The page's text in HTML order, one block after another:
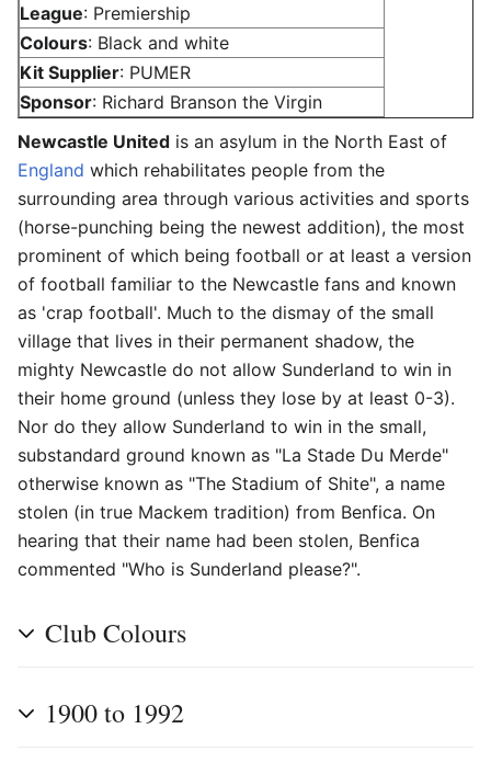
League: Premiership
Colours: Black and white
Kit Supplier: PUMER
Sponsor: Richard Branson the Virgin
Newcastle United is an asylum in the North East of
England which rehabilitates people from the
surrounding area through various activities and sports
(horse-punching being the newest addition), the most
prominent of which being football or at least a version
of football familiar to the Newcastle fans and known
as 'crap football'. Much to the dismay of the small
village that lives in their permanent shadow, the
mighty Newcastle do not allow Sunderland to win in
their home ground (unless they lose by at least 0-3).
Nor do they allow Sunderland to win in the small,
substandard ground known as "La Stade Du Merde"
otherwise known as "The Stadium of Shite", a name
stolen (in true Mackem tradition) from Benfica. On
hearing that their name had been stolen, Benfica
commented "Who is Sunderland please?".
Club Colours
1900 to 1992